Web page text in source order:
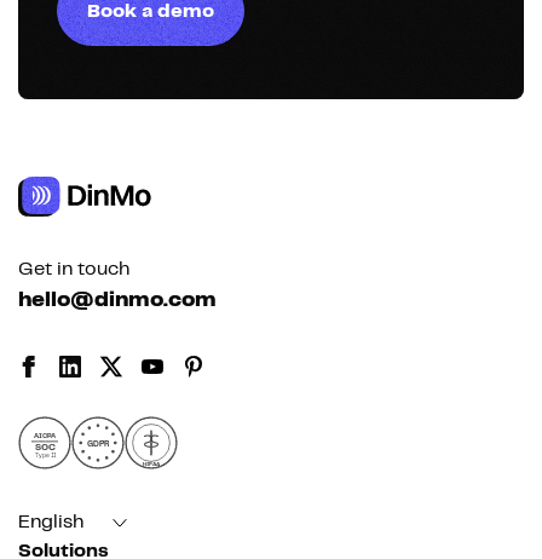
Book a demo
Get in touch
hello@dinmo.com
AICPA
SOC
Type II
GDPR
HIPAA
English
Solutions